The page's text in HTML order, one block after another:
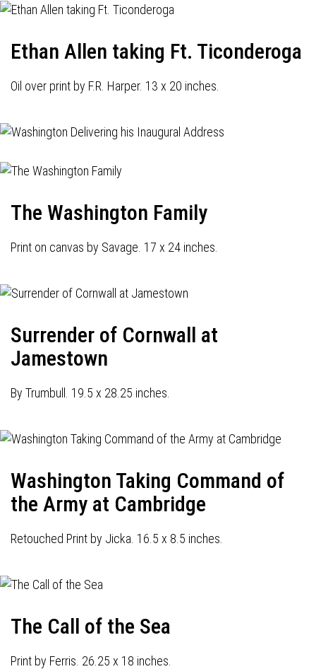
Ethan Allen taking Ft. Ticonderoga
Oil over print by F.R. Harper. 13 x 20 inches.
The Washington Family
Print on canvas by Savage. 17 x 24 inches.
Surrender of Cornwall at
Jamestown
By Trumbull. 19.5 x 28.25 inches.
Washington Taking Command of
the Army at Cambridge
Retouched Print by Jicka. 16.5 x 8.5 inches.
The Call of the Sea
Print by Ferris. 26.25 x 18 inches.